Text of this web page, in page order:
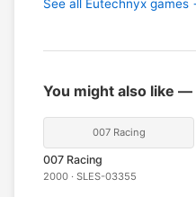
See all Eutechnyx games
You might also like
007 Racing
007 Racing
2000 · SLES-03355